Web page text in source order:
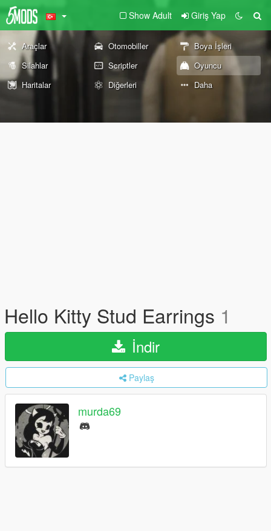
Show Adult Giriş Yap
Araçlar Otomobiller
Boya İşleri
Silahlar
Scriptler
Oyuncu
Haritalar
Diğerleri Daha
Hello Kitty Stud Earrings 1
İndir
Paylaş
murda69